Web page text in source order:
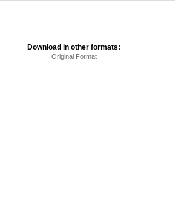
Download in other formats:
Original Format